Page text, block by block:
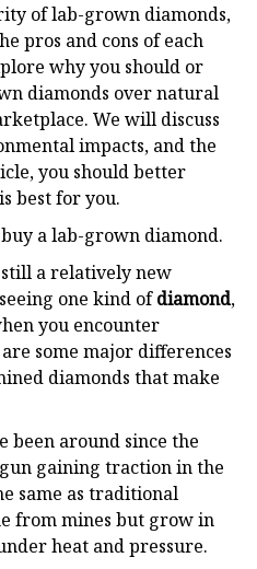
of lab-grown diamonds,
pros and cons of each
why you should or
diamonds over natural
We will discuss
impacts, and the
you should better
best for you.
a lab-grown diamond.
a relatively new
one kind ofdiamond,
you encounter
some major differences
diamonds that make
been around since the
gaining traction in the
same as traditional
from mines but grow in
heat and pressure.